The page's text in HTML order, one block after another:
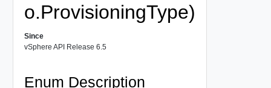
o.ProvisioningType)
Since
vSphere API Release 6.5
Enum Description